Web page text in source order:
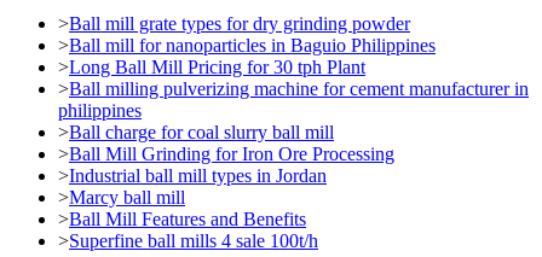
>Ball mill grate types for dry grinding powder
>Ball mill for nanoparticles in Baguio Philippines
>Long Ball Mill Pricing for 30 tph Plant
>Ball milling pulverizing machine for cement manufacturer in
philippines
>Ball charge for coal slurry ball mill
>Ball Mill Grinding for Iron Ore Processing
>Industrial ball mill types in Jordan
>Marcy ball mill
>Ball Mill Features and Benefits
>Superfine ball mills 4 sale 100t/h